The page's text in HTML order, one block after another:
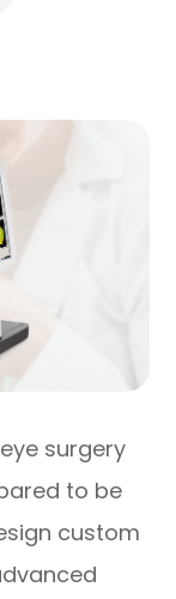
surgery
to be
custom